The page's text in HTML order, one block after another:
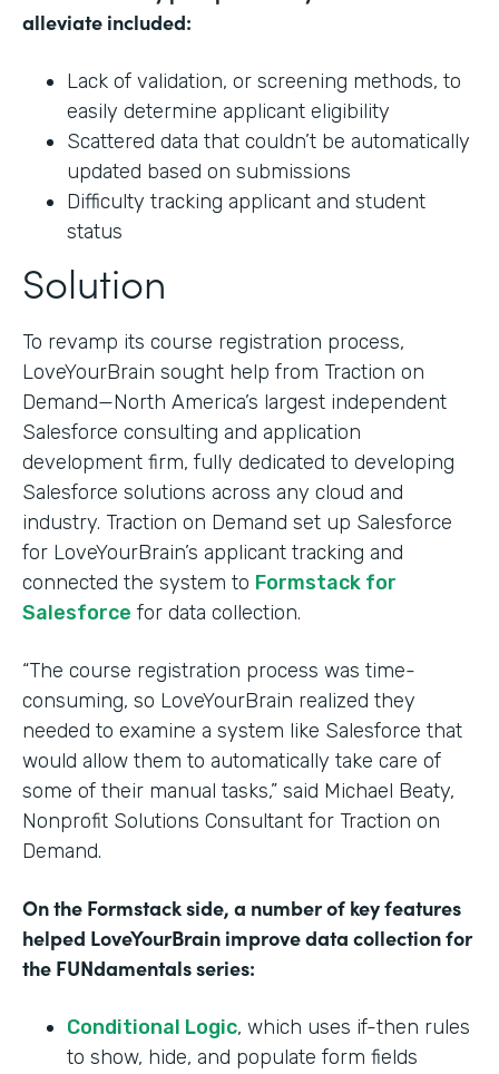
alleviate included:
Lack of validation, or screening methods, to
easily determine applicant eligibility
Scattered data that couldn’t be automatically
updated based on submissions
Difficulty tracking applicant and student
status
Solution
To revamp its course registration process,
LoveYourBrain sought help from Traction on
Demand—North America’s largest independent
Salesforce consulting and application
development firm, fully dedicated to developing
Salesforce solutions across any cloud and
industry. Traction on Demand set up Salesforce
for LoveYourBrain’s applicant tracking and
connected the system to Formstack for
Salesforce for data collection.
“The course registration process was time-
consuming, so LoveYourBrain realized they
needed to examine a system like Salesforce that
would allow them to automatically take care of
some of their manual tasks,” said Michael Beaty,
Nonprofit Solutions Consultant for Traction on
Demand.
On the Formstack side, a number of key features
helped LoveYourBrain improve data collection for
the FUNdamentals series:
Conditional Logic, which uses if-then rules
to show, hide, and populate form fields